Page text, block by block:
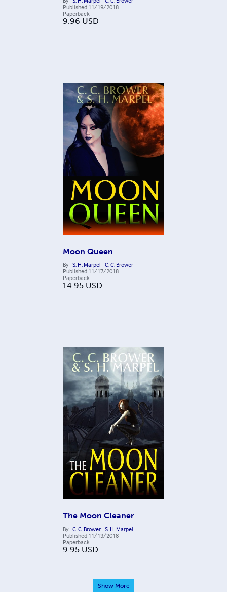
Published 11/19/2018
Paperback
9.96 USD
Moon Queen
By S. H. Marpel C. C. Brower
Published 11/17/2018
Paperback
14.95 USD
The Moon Cleaner
By C. C. Brower S. H. Marpel
Published 11/13/2018
Paperback
9.95 USD
Show More